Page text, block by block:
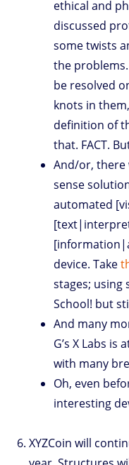
ethical and
discussed
some twists
the
be resolved
knots in
definition of
that. FACT.
And/or, there
sense
automated
device. Take
stages; using
School! but
And many
G’s X Labs is
with many
Oh, even
interesting
XYZCoin will